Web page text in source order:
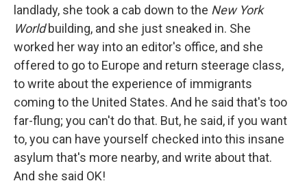
landlady, she took a cab down to the New York
Worldbuilding, and she just sneaked in. She
worked her way into an editor's office, and she
offered to go to Europe and return steerage class,
to write about the experience of immigrants
coming to the United States. And he said that's too
far-flung; you can't do that. But, he said, if you want
to, you can have yourself checked into this insane
asylum that's more nearby, and write about that.
And she said OK!